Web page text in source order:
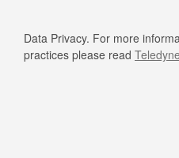
Data Privacy. For more
practices please read